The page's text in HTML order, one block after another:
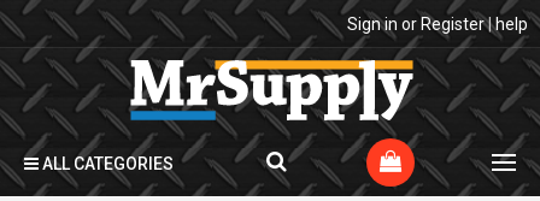
Sign in or Register|help
ALL CATEGORIES